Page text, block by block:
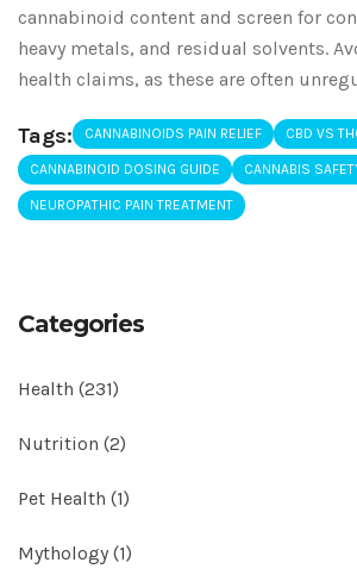
cannabinoid content and screen for
heavy metals, and residual solvents.
health claims, as these are often
Tags: CANNABINOIDS PAIN RELIEF CBD VS
CANNABINOID DOSING GUIDE CANNABIS
NEUROPATHIC PAIN TREATMENT
Categories
Health (231)
Nutrition (2)
Pet Health (1)
Mythology (1)